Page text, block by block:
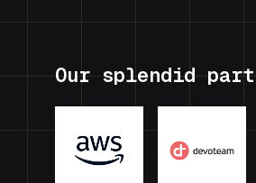
Our splendid